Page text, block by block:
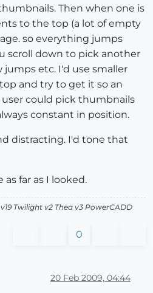
Then when one is
to the top (a lot of empty
so everything jumps
scroll down to pick another
etc. I'd use smaller
and try to get it so an
user could pick thumbnails
constant in position.
distracting. I'd tone that
far as I looked.
Twilight v2 Thea v3 PowerCADD
0
20 Feb 2009, 04:44